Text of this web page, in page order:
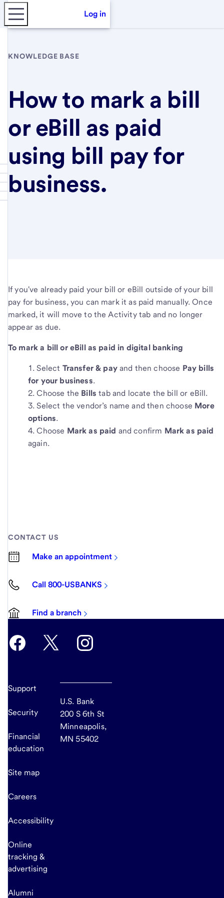
Log in
KNOWLEDGE BASE
How to mark a bill
or eBill as paid
using bill pay for
business.
If you've already paid your bill or eBill outside of your bill
pay for business, you can mark it as paid manually. Once
marked, it will move to the Activity tab and no longer
appear as due.
To mark a bill or eBill as paid in digital banking
Select Transfer & payand then choose Pay bills
for your business.
Choose the Bills tab and locate the bill or eBill.
Select the vendor’s name and then choose More
options.
Choose Mark as paid and confirm Mark as paid
again.
CONTACT US
Make an appointment
Call 800-USBANKS
Find a branch
Support
Security
Financial
education
Site map
Careers
Accessibility
Online
tracking &
advertising
Alumni
U.S. Bank
200 S 6th St
Minneapolis,
MN 55402